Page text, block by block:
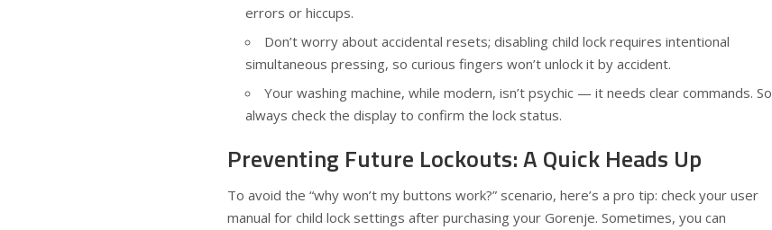
errors or hiccups.
Don’t worry about accidental resets; disabling child lock requires intentional
simultaneous pressing, so curious fingers won’t unlock it by accident.
Your washing machine, while modern, isn’t psychic — it needs clear commands. So
always check the display to confirm the lock status.
Preventing Future Lockouts: A Quick Heads Up
To avoid the “why won’t my buttons work?” scenario, here’s a pro tip: check your user
manual for child lock settings after purchasing your Gorenje. Sometimes, you can